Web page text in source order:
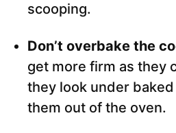
scooping.
Don’t overbake the
get more firm as they
they look under
them out of the oven.